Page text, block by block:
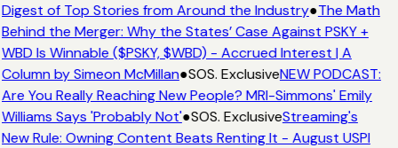
Digest of Top Stories from Around the Industry●The Math
Behind the Merger: Why the States’ Case Against PSKY +
WBD Is Winnable ($PSKY, $WBD) - Accrued Interest | A
Column by Simeon McMillan●SOS. ExclusiveNEW PODCAST:
Are You Really Reaching New People? MRI-Simmons' Emily
Williams Says 'Probably Not'●SOS. ExclusiveStreaming's
New Rule: Owning Content Beats Renting It - August USPI